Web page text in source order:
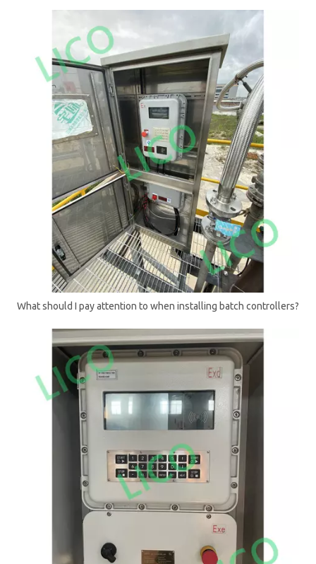
What should I pay attention to when installing batch controllers?